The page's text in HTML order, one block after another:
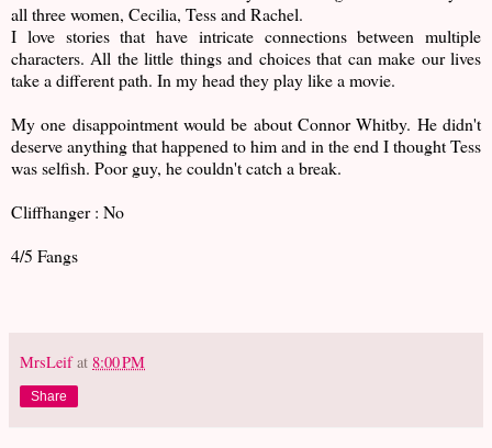
all three women, Cecilia, Tess and Rachel.
I love stories that have intricate connections between multiple
characters. All the little things and choices that can make our lives
take a different path. In my head they play like a movie.
My one disappointment would be about Connor Whitby. He didn't
deserve anything that happened to him and in the end I thought Tess
was selfish. Poor guy, he couldn't catch a break.
Cliffhanger : No
4/5 Fangs
MrsLeif at 8:00 PM
Share